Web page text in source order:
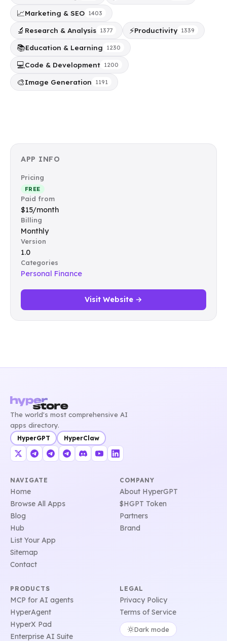
📈Marketing & SEO 1403
🔬 Research & Analysis 1377 ⚡Productivity 1339
📚Education & Learning 1230
💻Code & Development 1200
🎨Image Generation 1191
APP INFO
Pricing
FREE
Paid from
$15/month
Billing
Monthly
Version
1.0
Categories
Personal Finance
Visit Website →
The world's most comprehensive AI
apps directory.
HyperGPT HyperClaw
NAVIGATE
Home
Browse All Apps
Blog
Hub
List Your App
Sitemap
Contact
COMPANY
About HyperGPT
$HGPT Token
Partners
Brand
PRODUCTS
MCP for AI agents
HyperAgent
HyperX Pad
Enterprise AI Suite
LEGAL
Privacy Policy
Terms of Service
Dark mode